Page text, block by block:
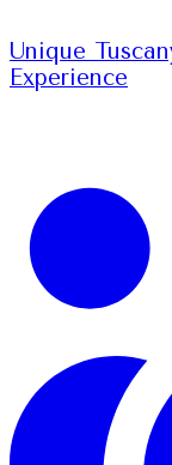
Unique
Experience